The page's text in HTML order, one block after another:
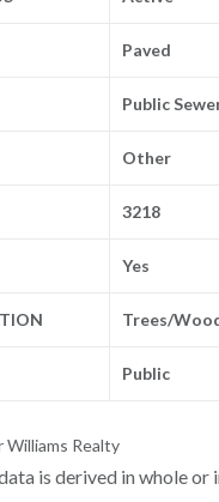
Paved
Public
Other
3218
Yes
Trees/
Public
Realty
is derived in whole